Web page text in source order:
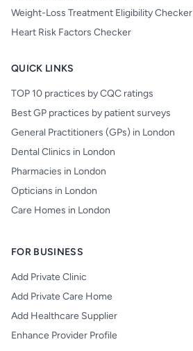
Weight-Loss Treatment Eligibility Checker
Heart Risk Factors Checker
QUICK LINKS
TOP 10 practices by CQC ratings
Best GP practices by patient surveys
General Practitioners (GPs) in London
Dental Clinics in London
Pharmacies in London
Opticians in London
Care Homes in London
FOR BUSINESS
Add Private Clinic
Add Private Care Home
Add Healthcare Supplier
Enhance Provider Profile